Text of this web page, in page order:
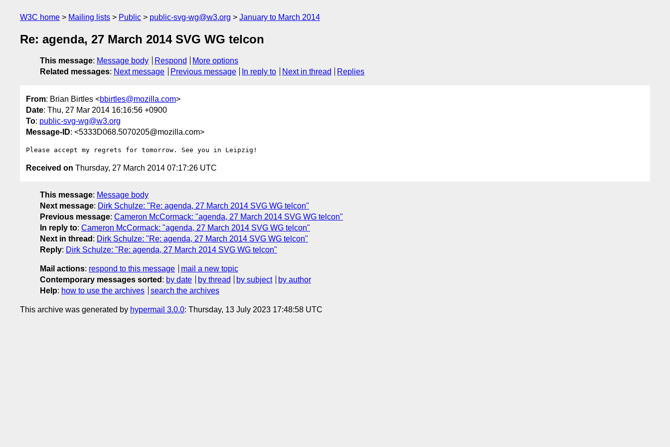
W3C home Mailing lists Public public-svg-wg@w3.org January to March 2014
Re: agenda, 27 March 2014 SVG WG telcon
This message: Message body Respond
More options
Related messages: Next message Previous message In reply to Next in thread Replies
From: Brian Birtles <bbirtles@mozilla.com>
Date: Thu, 27 Mar 2014 16:16:56 +0900
To: public-svg-wg@w3.org
Message-ID: <5333D068.5070205@mozilla.com>
Received on Thursday, 27 March 2014 07:17:26 UTC
This message: Message body
Next message: Dirk Schulze: "Re: agenda, 27 March 2014 SVG WG telcon"
Previous message: Cameron McCormack: "agenda, 27 March 2014 SVG WG telcon"
In reply to: Cameron McCormack: "agenda, 27 March 2014 SVG WG telcon"
Next in thread : Dirk Schulze: "Re: agenda, 27 March 2014 SVG WG telcon"
Reply: Dirk Schulze: "Re: agenda, 27 March 2014 SVG WG telcon"
Mail actions: respond to this message
mail a new topic
Contemporary messages sorted : by date by thread by subject
by author
Help: how to use the archives search the archives
This archive was generated by hypermail 3.0.0: Thursday, 13 July 2023 17:48:58 UTC